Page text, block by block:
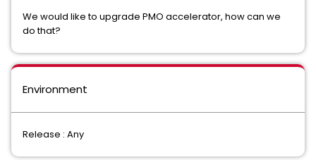
We would like to upgrade PMO accelerator, how can we
do that?
Environment
Release : Any